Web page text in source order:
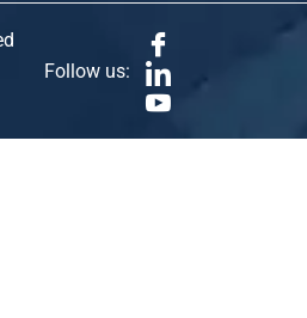
Follow us: